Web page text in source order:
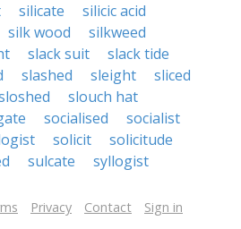
silicate
silicic acid
silk wood
silkweed
slack suit
slack tide
slashed sleight
sliced
slouch hat
socialised
socialist
solicit
solicitude
sulcate syllogist
Privacy Contact Sign in